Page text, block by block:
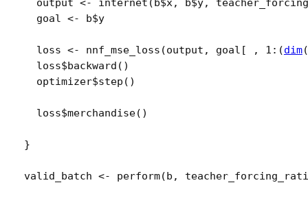
output
<- internet ( b$x, b$y,
goal
<- b$y
loss <- nnf_mse_loss (output , goal [ , 1 : (dim(
loss$backward ( )
optimizer$step ( )
loss$merchandise( )
}
valid_batch <- perform( b ,